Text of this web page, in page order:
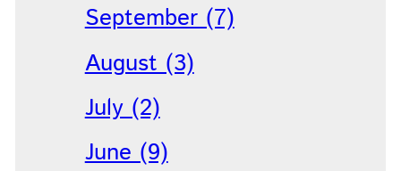
September (7)
August (3)
July (2)
June (9)